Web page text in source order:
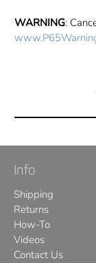
WARNING:
Info
Shipping
Returns
How-To
Videos
Contact Us